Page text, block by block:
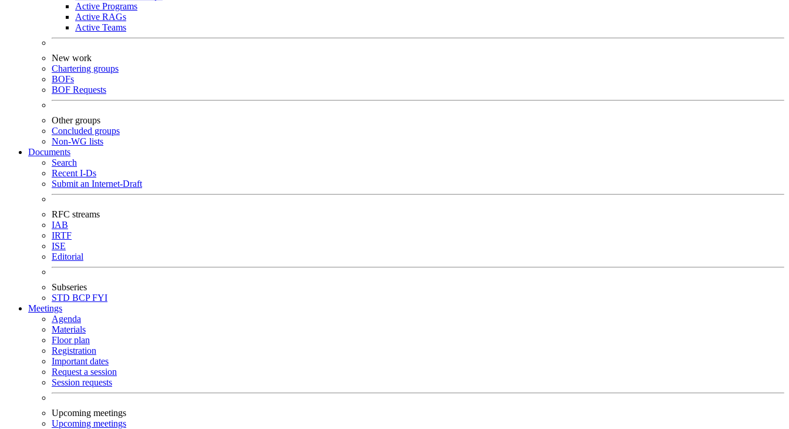
Active Programs
Active RAGs
Active Teams
New work
Chartering groups
BOFs
BOF Requests
Other groups
Concluded groups
Non-WG lists
Documents
Search
Recent I-Ds
Submit an Internet-Draft
RFC streams
IAB
IRTF
ISE
Editorial
Subseries
STD BCPFYI
Meetings
Agenda
Materials
Floor plan
Registration
Important dates
Request a session
Session requests
Upcoming meetings
Upcoming meetings